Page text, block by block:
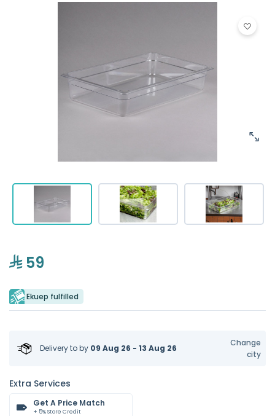
59
Ekuep fulfilled
Delivery toby 09 Aug 26 - 13 Aug 26
Change
city
Extra Services
Get A Price Match
+ 5% Store Credit